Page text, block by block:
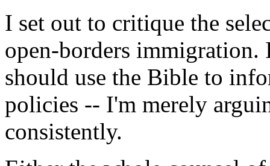
I set out to critique the
open-borders immigration.
should use the Bible to
policies -- I'm merely
consistently.